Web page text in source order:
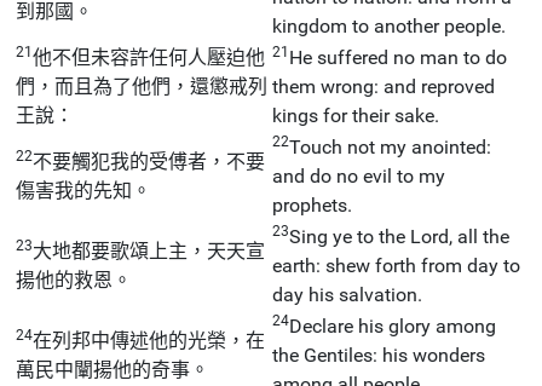
到那國。
kingdom to another people.
21他不但未容許任何人壓迫他
們，而且為了他們，還懲戒列
王說：
21 He suffered no man to do
them wrong: and reproved
kings for their sake.
22不要觸犯我的受傅者，不要
傷害我的先知。
22Touch not my anointed:
and do no evil to my
prophets.
23大地都要歌頌上主，天天宣
揚他的救恩。
23Sing ye to the Lord, all the
earth: shew forth from day to
day his salvation.
24在列邦中傳述他的光榮，在
萬民中闡揚他的奇事。
24Declare his glory among
the Gentiles: his wonders